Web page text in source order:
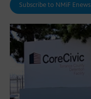
Subscribe to NMiF Enews